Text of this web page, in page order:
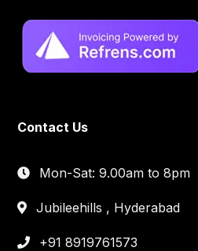
Contact Us
Mon-Sat: 9.00am to 8pm
Jubileehills , Hyderabad
+91 8919761573